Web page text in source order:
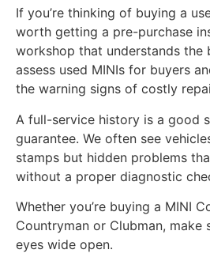
If you’re thinking of buying a
worth getting a pre-purchase
workshop that understands the
assess used MINIs for buyers
the warning signs of costly
A full-service history is a good
guarantee. We often see
stamps but hidden problems
without a proper diagnostic
Whether you’re buying a MINI
Countryman or Clubman, make
eyes wide open.